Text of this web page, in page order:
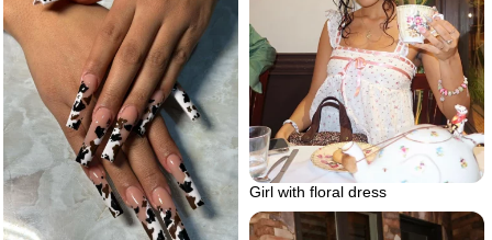
Girl with floral dress